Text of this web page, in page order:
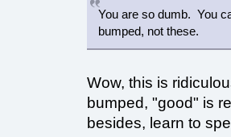
You are so dumb. You
bumped, not these.
Wow, this is
bumped, "good" is
besides, learn to